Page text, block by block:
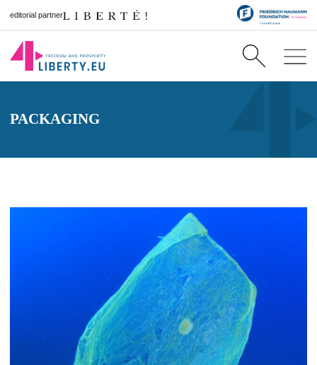
editorial partner
PACKAGING